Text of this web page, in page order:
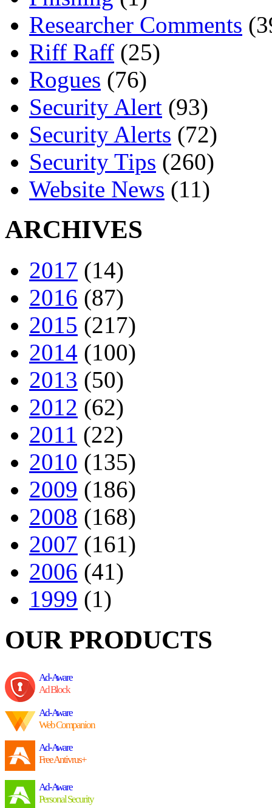
Researcher Comments
Riff Raff (25)
Rogues (76)
Security Alert (93)
Security Alerts (72)
Security Tips (260)
Website News (11)
ARCHIVES
2017 (14)
2016 (87)
2015 (217)
2014 (100)
2013 (50)
2012 (62)
2011 (22)
2010 (135)
2009 (186)
2008 (168)
2007 (161)
2006 (41)
1999 (1)
OUR PRODUCTS
Ad-Aware
Ad Block
Ad-Aware
Web Companion
Ad-Aware
Free Antivrus+
Ad-Aware
Personal Security